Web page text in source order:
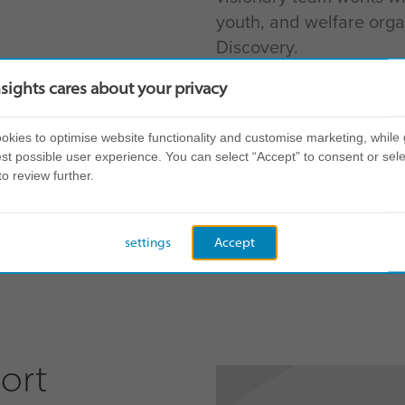
youth, and welfare
Discovery.
put community at the heart of
our global Insights community
a disruptive world.”
cares about your privacy
to optimise website functionality and customise marketing, while
possible user experience. You can select “Accept” to consent or
review further.
Accept
settings